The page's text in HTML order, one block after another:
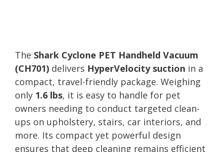
The Shark Cyclone PET Handheld Vacuum
(CH701) delivers HyperVelocity suction in a
compact, travel-friendly package. Weighing
only 1.6 lbs, it is easy to handle for pet
owners needing to conduct targeted clean-
ups on upholstery, stairs, car interiors, and
more. Its compact yet powerful design
ensures that deep cleaning remains efficient